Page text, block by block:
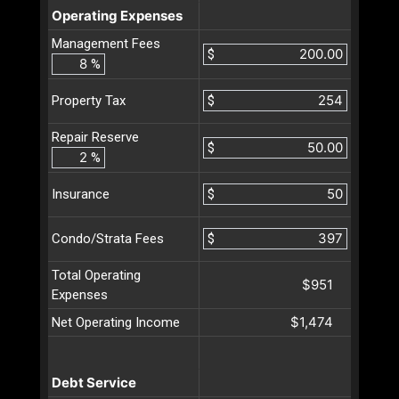
Operating Expenses
Management Fees
%
$
Property Tax $
Repair Reserve
%
$
Insurance $
Condo/Strata Fees $
Total Operating
Expenses
$951
Net Operating Income $1,474
Debt Service